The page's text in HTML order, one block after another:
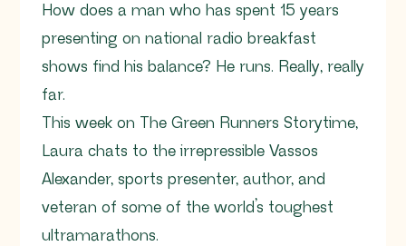
How does a man who has spent 15 years
presenting on national radio breakfast
shows find his balance? He runs. Really, really
far.
This week on The Green Runners Storytime,
Laura chats to the irrepressible Vassos
Alexander, sports presenter, author, and
veteran of some of the world’s toughest
ultramarathons.